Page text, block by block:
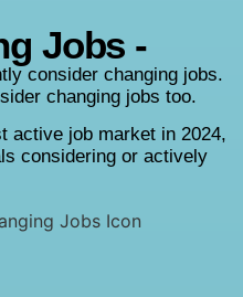
Jobs -
consider changing jobs.
changing jobs too.
active job market in 2024,
considering or actively